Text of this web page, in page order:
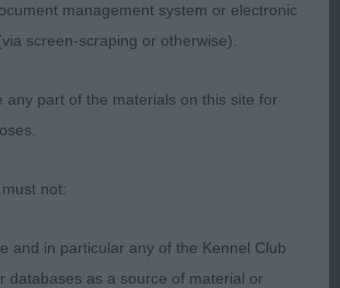
management system or electronic
screen-scraping or otherwise).
any part of the materials on this site for
not:
and in particular any of the Kennel Club
databases as a source of material or